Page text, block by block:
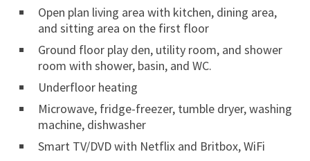
Open plan living area with kitchen, dining area,
and sitting area on the first floor
Ground floor play den, utility room, and shower
room with shower, basin, and WC.
Underfloor heating
Microwave, fridge-freezer, tumble dryer, washing
machine, dishwasher
Smart TV/DVD with Netflix and Britbox, WiFi